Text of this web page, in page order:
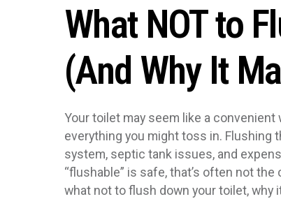
What NOT to
(And Why It
Your toilet may seem like a
everything you might toss in. Flushing
system, septic tank issues, and
“flushable” is safe, that’s often not
what not to flush down your toilet, why